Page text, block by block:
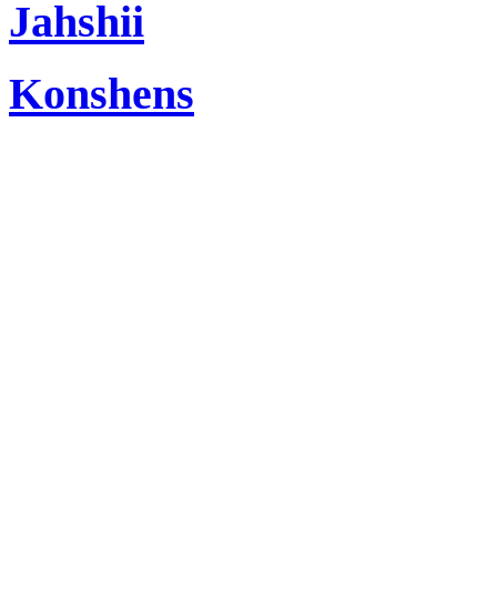
Jahshii
Konshens